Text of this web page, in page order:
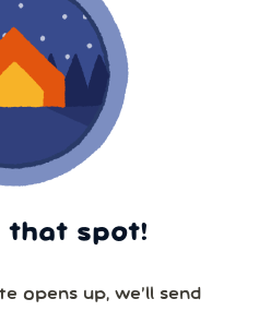
that spot!
opens up, we’ll send